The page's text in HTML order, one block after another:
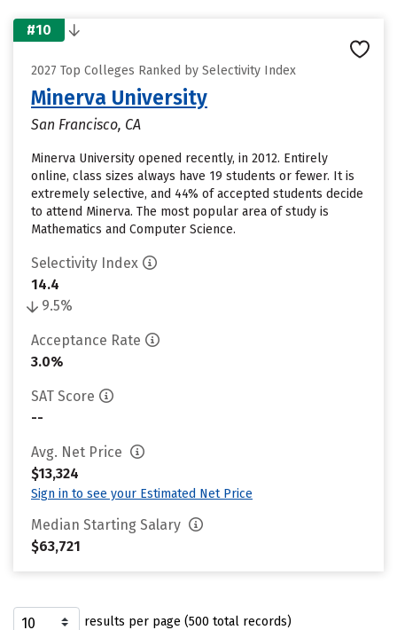
#10
2027 Top Colleges Ranked by Selectivity Index
Minerva University
San Francisco, CA
Minerva University opened recently, in 2012. Entirely
online, class sizes always have 19 students or fewer. It is
extremely selective, and 44% of accepted students decide
to attend Minerva. The most popular area of study is
Mathematics and Computer Science.
Selectivity Index
14.4
9.5%
Acceptance Rate
3.0%
SAT Score
--
Avg. Net Price
$13,324
Sign in to see your Estimated Net Price
Median Starting Salary
$63,721
results per page (500 total records)